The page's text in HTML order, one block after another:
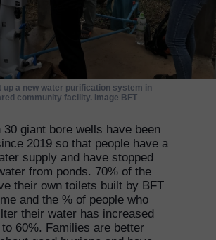
up a new water purification system in
community facility. Image BFT
30 giant bore wells have been
2019 so that people have a
supply and have stopped
from ponds. 70% of the
their own toilets built by BFT
and the % of people who
their water has increased
60%. Families are better